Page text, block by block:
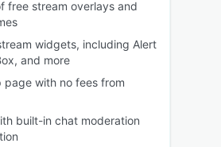
free stream overlays and
widgets, including Alert
and more
page with no fees from
built-in chat moderation